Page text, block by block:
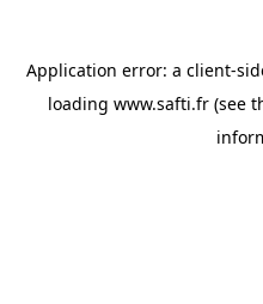
Application error: a client-
loading www.safti.fr (see